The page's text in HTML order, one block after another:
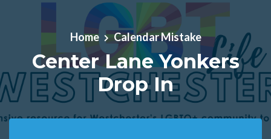
Skip to main content
Home Calendar Mistake
Center Lane Yonkers
Drop In